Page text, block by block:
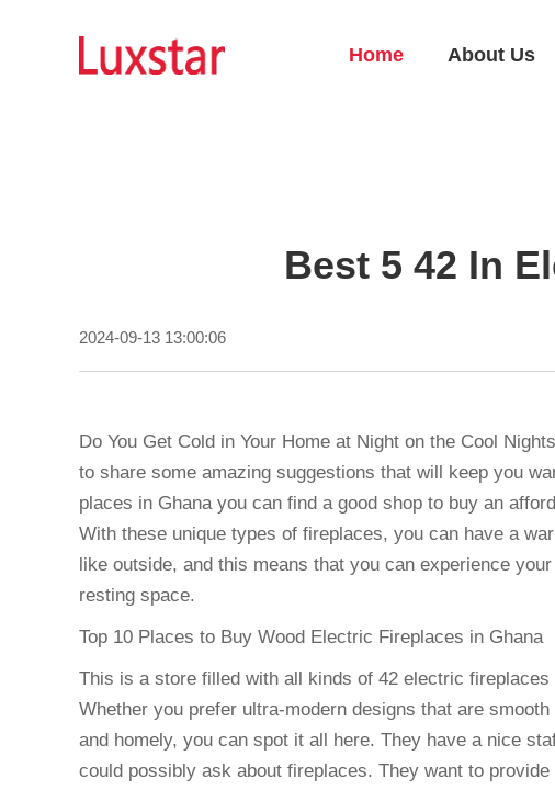
Home About Us
Best 5 42 In
2024-09-13 13:00:06
Do You Get Cold in Your Home at Night on the Cool
to share some amazing suggestions that will keep you
places in Ghana you can find a good shop to buy an
With these unique types of fireplaces, you can have a
like outside, and this means that you can experience
resting space.
Top 10 Places to Buy Wood Electric Fireplaces in Ghana
This is a store filled with all kinds of 42 electric
Whether you prefer ultra-modern designs that are
and homely, you can spot it all here. They have a nice
could possibly ask about fireplaces. They want to